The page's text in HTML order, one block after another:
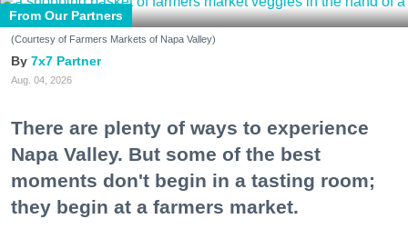
From Our Partners
(Courtesy of Farmers Markets of Napa Valley)
7x7 Partner
Aug. 04, 2026
There are plenty of ways to experience
Napa Valley. But some of the best
moments don't begin in a tasting room;
they begin at a farmers market.